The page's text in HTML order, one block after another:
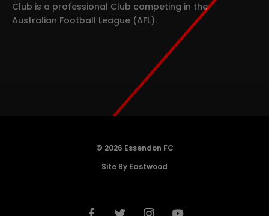
Club is a professional Club competing in the
Australian Football League (AFL).
© 2026 Essendon FC
Site By Eastwood